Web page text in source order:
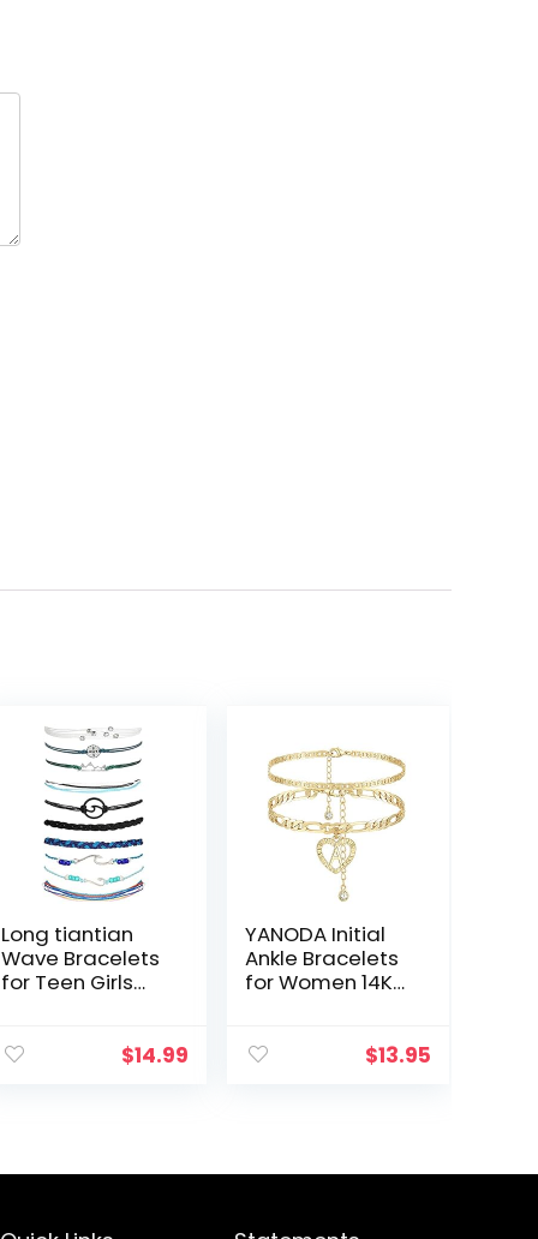
Long tiantian
Wave Bracelets
for Teen Girls
Beach Ocean
$14.99
YANODA Initial
Ankle Bracelets
for Women 14K
Chain Letter$13.95